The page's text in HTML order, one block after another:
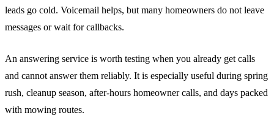
leads go cold. Voicemail helps, but many homeowners do not leave
messages or wait for callbacks.
An answering service is worth testing when you already get calls
and cannot answer them reliably. It is especially useful during spring
rush, cleanup season, after-hours homeowner calls, and days packed
with mowing routes.